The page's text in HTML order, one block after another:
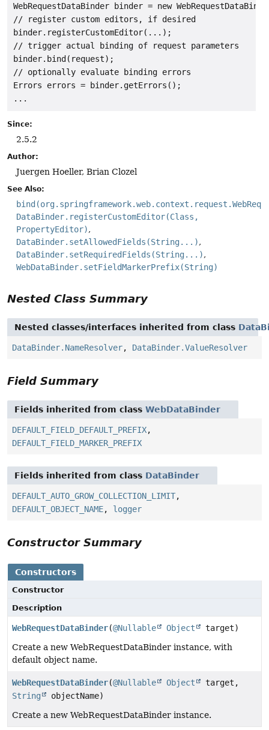
WebRequestDataBinder binder = new
// register custom editors, if desired
binder.registerCustomEditor(...);
// trigger actual binding of request parameters
binder.bind(request);
// optionally evaluate binding errors
Errors errors = binder.getErrors();
...
Since:
2.5.2
Author:
Juergen Hoeller, Brian Clozel
See Also:
DataBinder.registerCustomEditor(Class,
PropertyEditor)
DataBinder.setAllowedFields(String...)
DataBinder.setRequiredFields(String...)
WebDataBinder.setFieldMarkerPrefix(String)
Nested Class Summary
Nested classes/interfaces inherited from class
DataBinder.NameResolver, DataBinder.ValueResolver
Field Summary
Fields inherited from class WebDataBinder
DEFAULT_FIELD_DEFAULT_PREFIX,
DEFAULT_FIELD_MARKER_PREFIX
Fields inherited from class DataBinder
DEFAULT_AUTO_GROW_COLLECTION_LIMIT,
DEFAULT_OBJECT_NAME, logger
Constructor Summary
Constructors
Constructor
Description
WebRequestDataBinder(@Nullable Object
target)
Create a new WebRequestDataBinder instance, with
default object name.
WebRequestDataBinder(@Nullable Object
target,
String
objectName)
Create a new WebRequestDataBinder instance.